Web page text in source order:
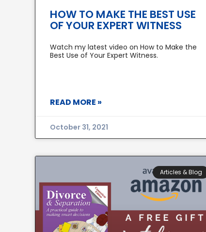
HOW TO MAKE THE BEST USE
OF YOUR EXPERT WITNESS
Watch my latest video on How to Make the
Best Use of Your Expert Witness.
READ MORE »
October 31, 2021
Articles & Blog